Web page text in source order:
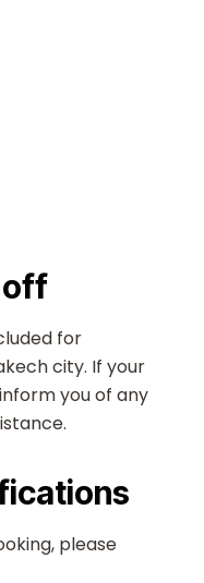
off
for
city. If your
you of any
please